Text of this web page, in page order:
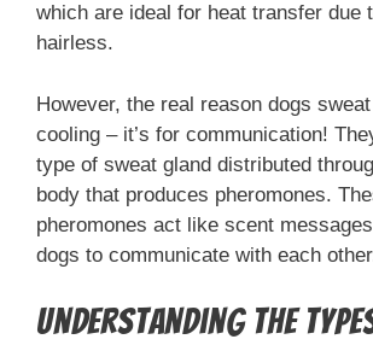
which are ideal for heat transfer due
hairless.
However, the real reason dogs
cooling – it’s for communication!
type of sweat gland distributed
body that produces pheromones.
pheromones act like scent
dogs to communicate with each
Understanding the